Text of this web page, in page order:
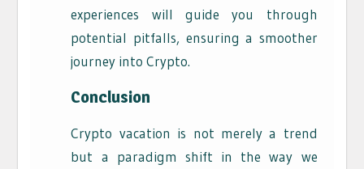
experiences will guide you through
potential pitfalls, ensuring a smoother
journey into Crypto.
Conclusion
Crypto vacation is not merely a trend
but a paradigm shift in the way we